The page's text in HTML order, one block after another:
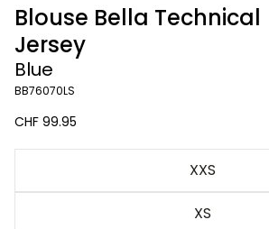
Blouse Bella Technical
Jersey
Blue
BB76070LS
Regular
CHF 99.95
XXS
XS